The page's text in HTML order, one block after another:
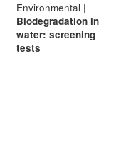
Environmental |
Biodegradation in
water: screening
tests